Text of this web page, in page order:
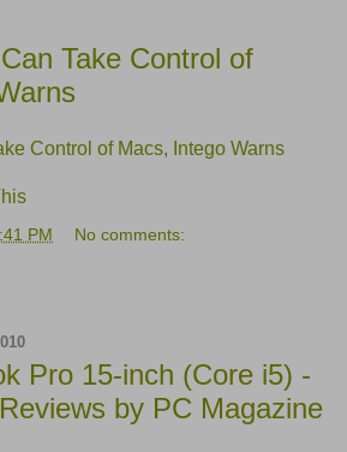
Take Control of
Control of Macs, Intego Warns
PM No comments:
Pro 15-inch (Core i5) -
by PC Magazine